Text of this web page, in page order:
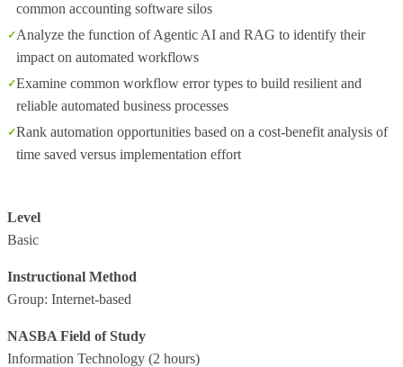
common accounting software silos
Analyze the function of Agentic AI and RAG to identify their
impact on automated workflows
Examine common workflow error types to build resilient and
reliable automated business processes
Rank automation opportunities based on a cost-benefit analysis of
time saved versus implementation effort
Level
Basic
Instructional Method
Group: Internet-based
NASBA Field of Study
Information Technology (2 hours)